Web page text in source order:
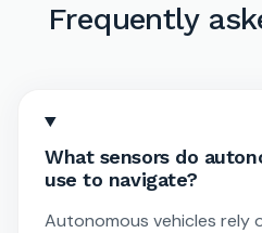
Frequently
What sensors do
use to navigate?
Autonomous vehicles rely